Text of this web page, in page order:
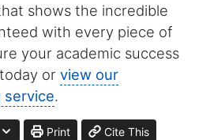
shows the incredible
with every piece of
your academic success
or view our
.
Print Cite This